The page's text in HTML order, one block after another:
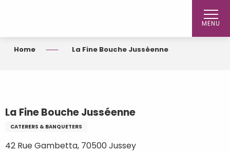
MENU
Home La Fine Bouche Jusséenne
La Fine Bouche Jusséenne
CATERERS & BANQUETERS
42 Rue Gambetta, 70500 Jussey